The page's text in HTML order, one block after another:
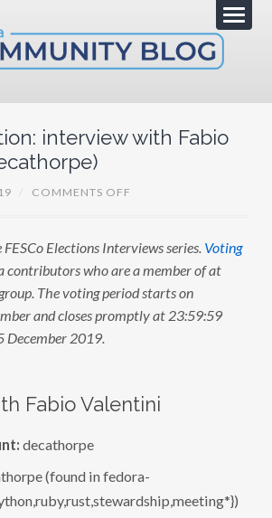
interview with Fabio
COMMENTS OFF
S
O
L
E
I
V
E
Elections Interviews series. Voting
contributors who are a member of at
The voting period starts on
and closes promptly at 23:59:59
December 2019.
Fabio Valentini
decathorpe
(found in fedora-